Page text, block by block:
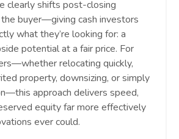
clearly shifts post-closing
buyer—giving cash investors
what they’re looking for: a
potential at a fair price. For
relocating quickly,
property, downsizing, or simply
approach delivers speed,
equity far more effectively
ever could.